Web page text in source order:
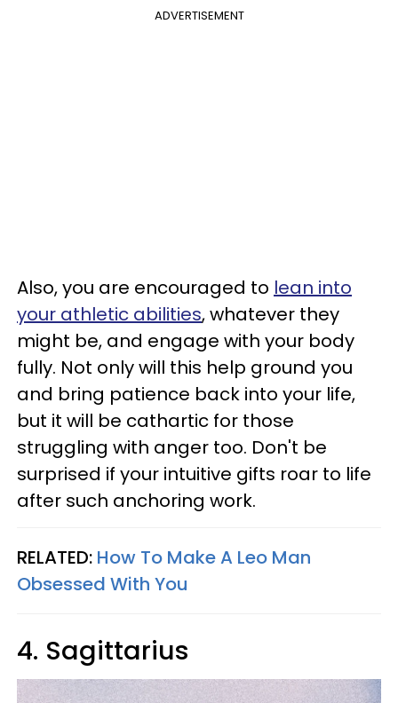
ADVERTISEMENT
Also, you are encouraged to lean into
your athletic abilities, whatever they
might be, and engage with your body
fully. Not only will this help ground you
and bring patience back into your life,
but it will be cathartic for those
struggling with anger too. Don't be
surprised if your intuitive gifts roar to life
after such anchoring work.
RELATED: How To Make A Leo Man
Obsessed With You
4. Sagittarius